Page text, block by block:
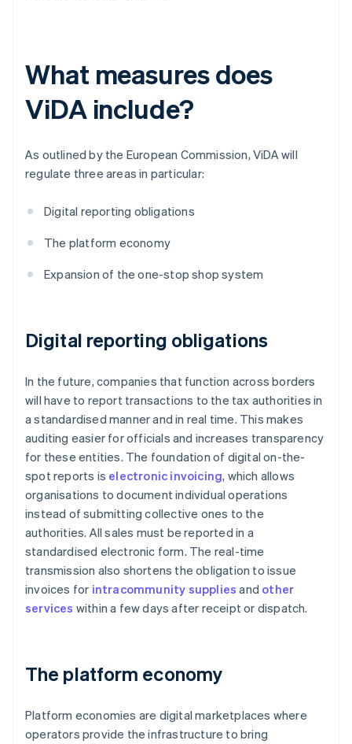
What measures does
ViDA include?
As outlined by the European Commission, ViDA will
regulate three areas in particular:
Digital reporting obligations
The platform economy
Expansion of the one-stop shop system
Digital reporting obligations
In the future, companies that function across borders
will have to report transactions to the tax authorities in
a standardised manner and in real time. This makes
auditing easier for officials and increases transparency
for these entities. The foundation of digital on-the-
spot reports is electronic invoicing, which allows
organisations to document individual operations
instead of submitting collective ones to the
authorities. All sales must be reported in a
standardised electronic form. The real-time
transmission also shortens the obligation to issue
invoices for intracommunity supplies and other
services within a few days after receipt or dispatch.
The platform economy
Platform economies are digital marketplaces where
operators provide the infrastructure to bring